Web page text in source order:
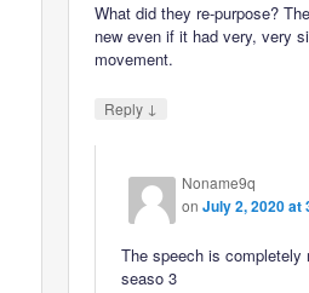
What did they re-purpose?
new even if it had very, very
movement.
Reply ↓
Noname9q
onJuly 2, 2020 at
The speech is completely
seaso 3